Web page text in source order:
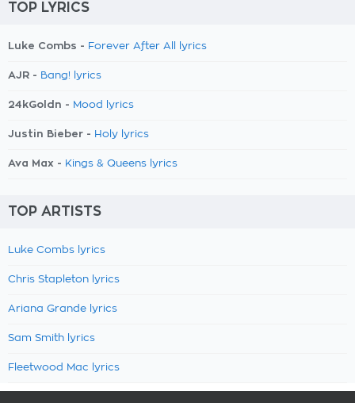
TOP LYRICS
Luke Combs - Forever After All lyrics
AJR - Bang! lyrics
24kGoldn - Mood lyrics
Justin Bieber - Holy lyrics
Ava Max - Kings & Queens lyrics
TOP ARTISTS
Luke Combs lyrics
Chris Stapleton lyrics
Ariana Grande lyrics
Sam Smith lyrics
Fleetwood Mac lyrics